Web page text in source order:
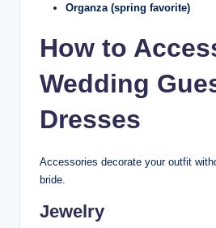
Organza (spring favorite)
How to
Wedding
Dresses
Accessories decorate your outfit
bride.
Jewelry